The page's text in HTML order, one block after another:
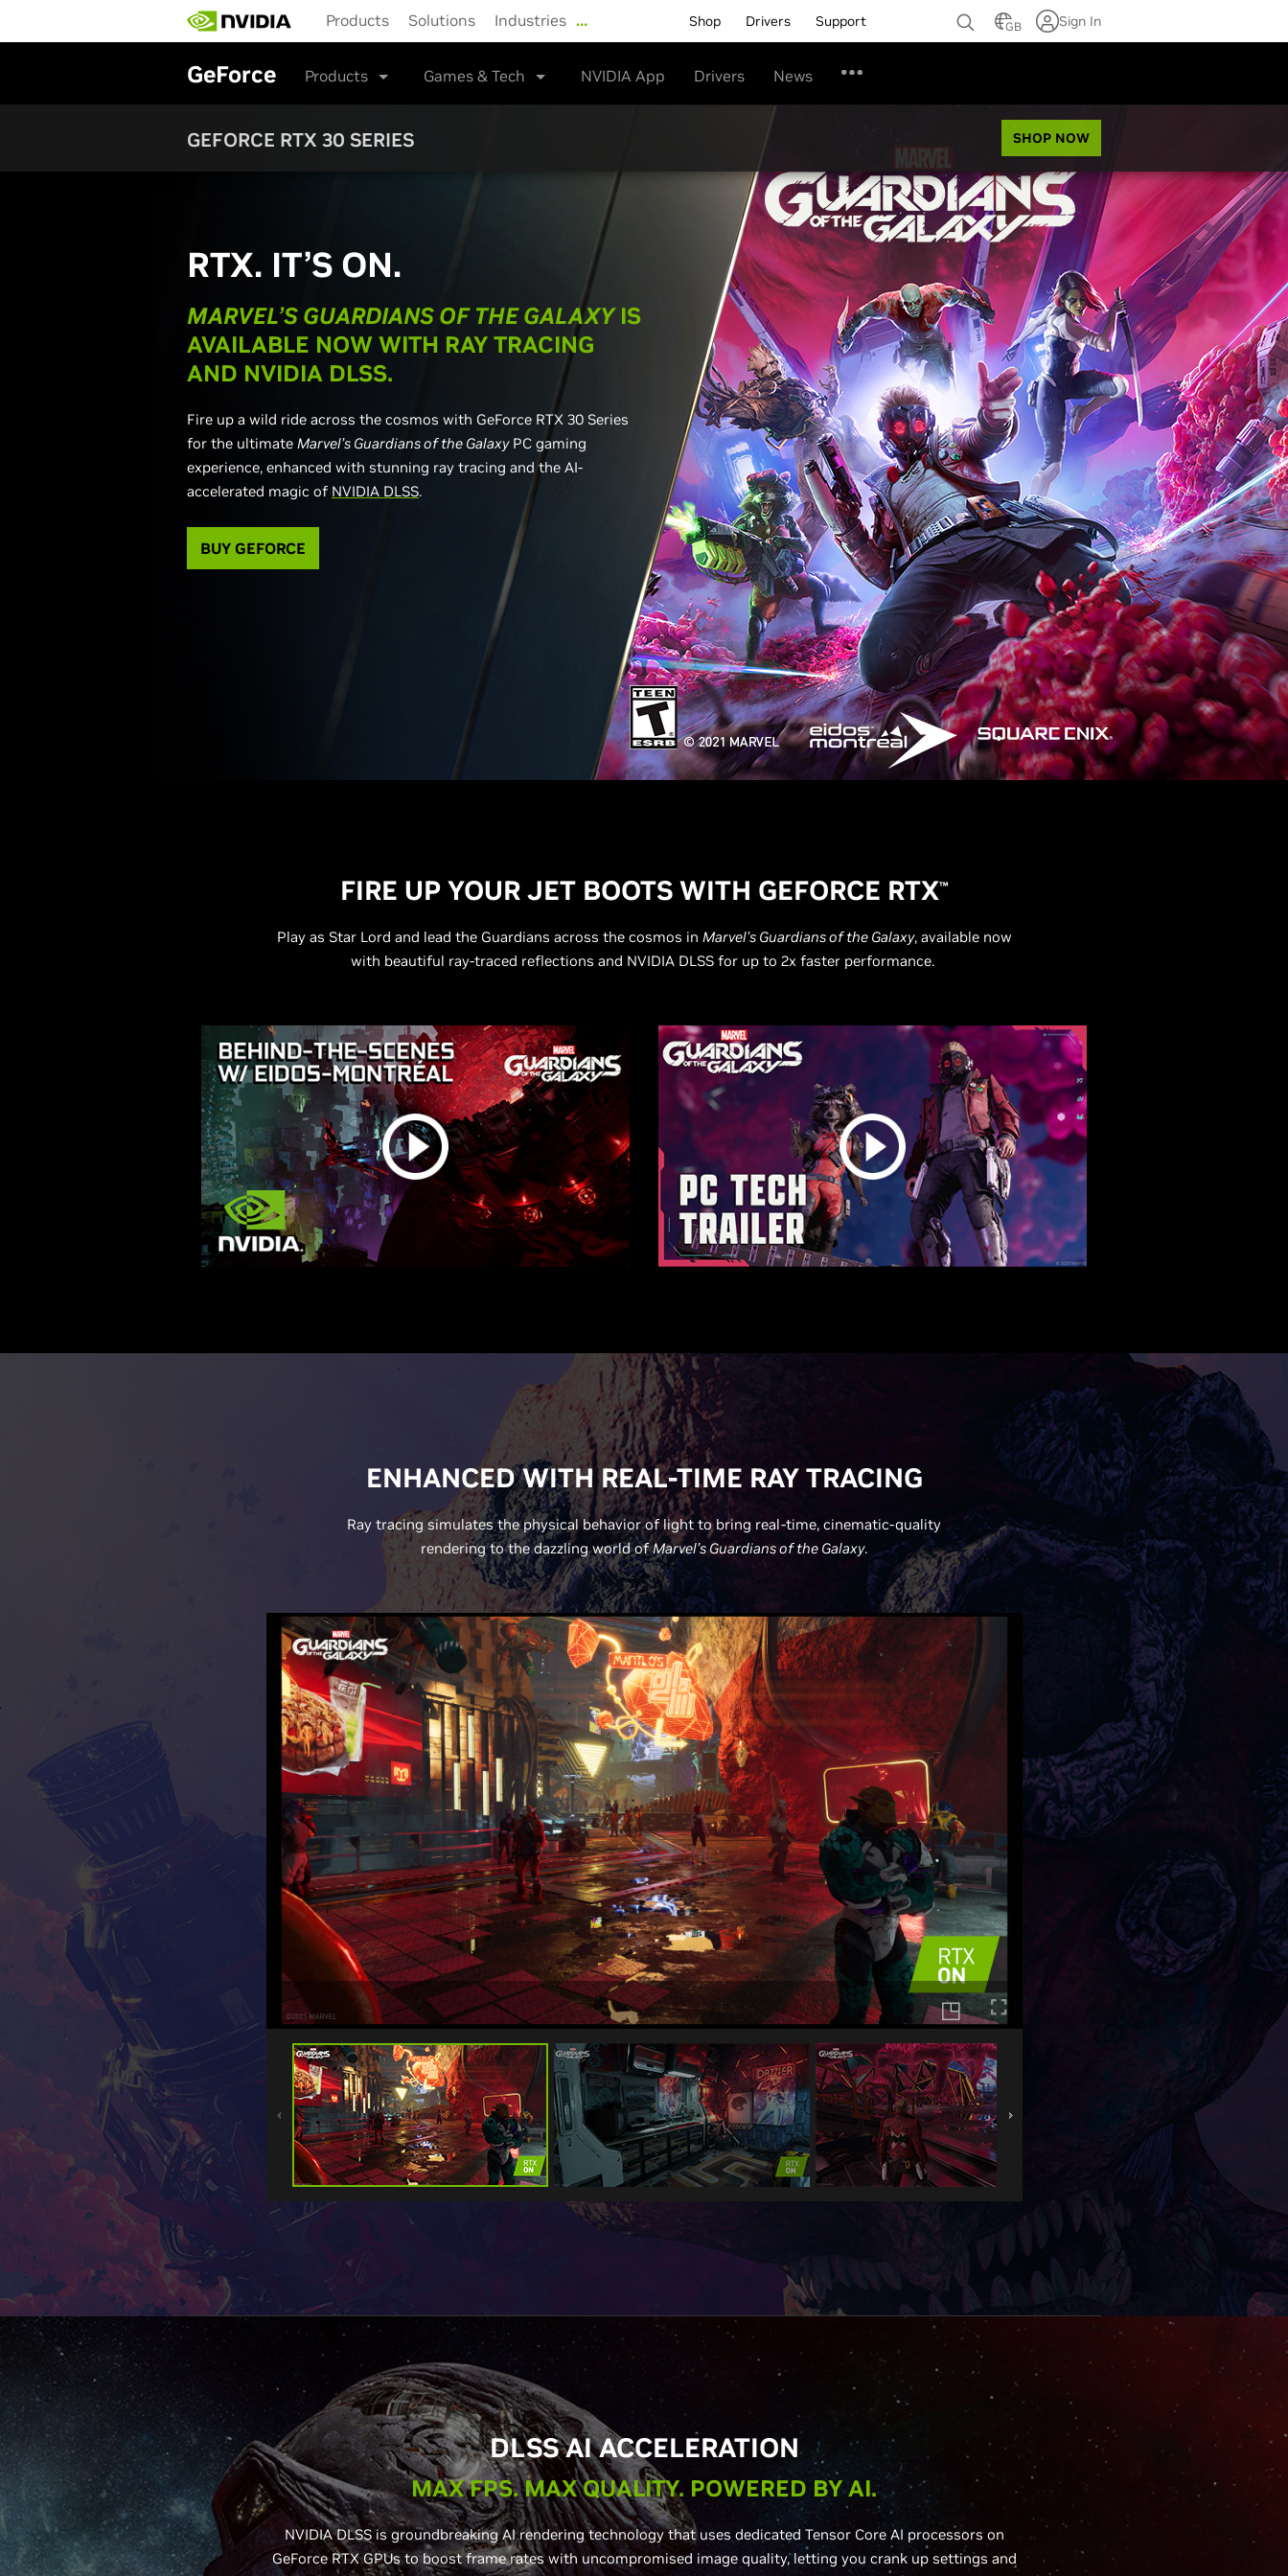
main
Products Solutions Industries … Shop Drivers Support GB Sign In
GeForce Products Games & Tech NVIDIA App Drivers News
GEFORCE RTX 30 SERIES SHOP NOW
RTX. IT’S ON.
MARVEL’S GUARDIANS OF THE GALAXYIS
AVAILABLE NOW WITH RAY TRACING
AND NVIDIA DLSS.
Fire up a wild ride across the cosmos with GeForce RTX 30 Series
for the ultimate Marvel’s Guardians of the GalaxyPC gaming
experience, enhanced with stunning ray tracing and the AI-
accelerated magic of NVIDIA DLSS.
BUY GEFORCE
FIRE UP YOUR JET BOOTS WITH GEFORCE RTX™
Play as Star Lord and lead the Guardians across the cosmos in Marvel’s Guardians of the Galaxy, available now
with beautiful ray-traced reflections and NVIDIA DLSS for up to 2x faster performance.
ENHANCED WITH REAL-TIME RAY TRACING
Ray tracing simulates the physical behavior of light to bring real-time, cinematic-quality
rendering to the dazzling world ofMarvel’s Guardians of the Galaxy.
DLSS AI ACCELERATION
MAX FPS. MAX QUALITY. POWERED BY AI.
NVIDIA DLSS is groundbreaking AI rendering technology that uses dedicated Tensor Core AI processors on
GeForce RTX GPUs to boost frame rates with uncompromised image quality, letting you crank up settings and